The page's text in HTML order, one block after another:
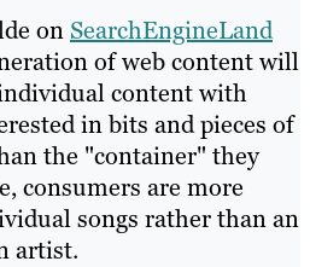
on SearchEngineLand
of web content will
content with
in bits and pieces of
the "container" they
consumers are more
songs rather than an
artist.